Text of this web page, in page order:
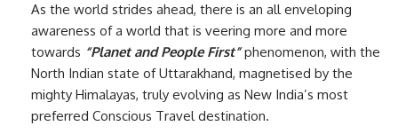
As the world strides ahead, there is an all enveloping
awareness of a world that is veering more and more
towards “Planet and People First”phenomenon, with the
North Indian state of Uttarakhand, magnetised by the
mighty Himalayas, truly evolving as New India’s most
preferred Conscious Travel destination.